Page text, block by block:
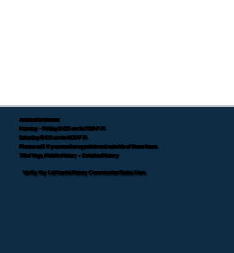
Available Hours:
Monday - Friday 8:00 am to 7:00 P.M.
Saturday 8:00 am to 4:00 P.M.
Please call if you need an appointment outside of these hours.
Tifini Vega, Mobile Notary - Detailed Notary
Verify My California Notary Commission Status Here